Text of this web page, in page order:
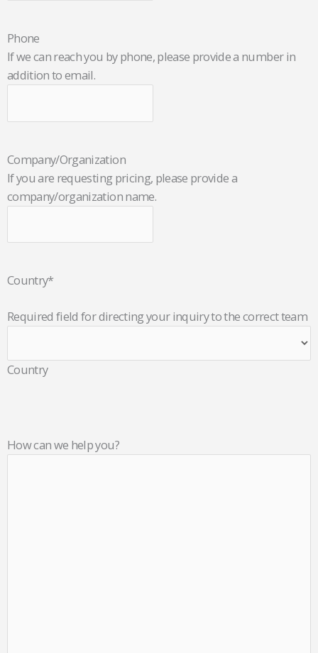
Phone
If we can reach you by phone, please provide a number in
addition to email.
Company/Organization
If you are requesting pricing, please provide a
company/organization name.
Country*
Required field for directing your inquiry to the correct team
Country
How can we help you?